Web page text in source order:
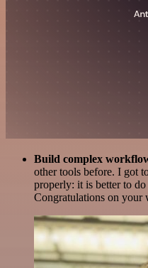
Build complex
other tools before. I got
properly: it is better to
Congratulations on your